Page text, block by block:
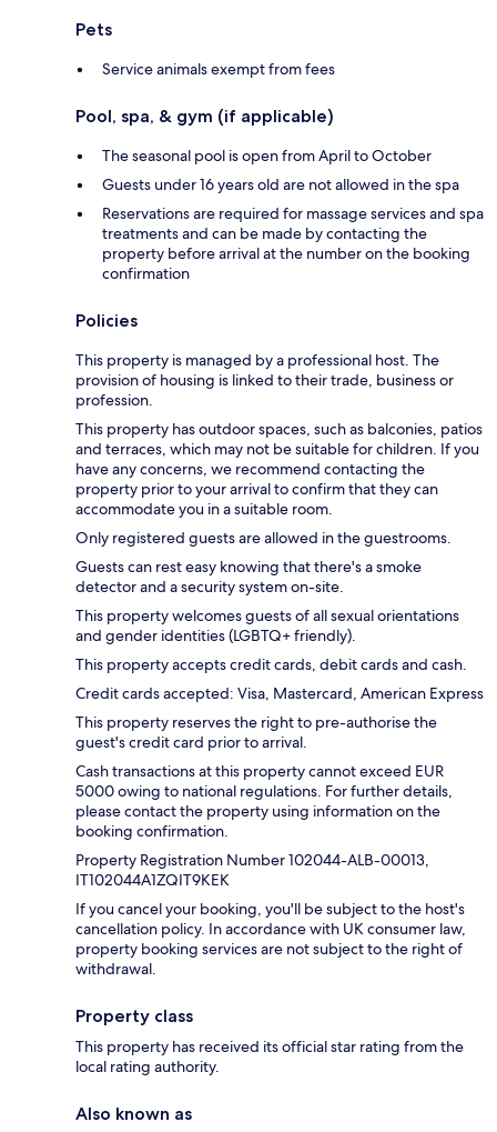
Pets
Service animals exempt from fees
Pool, spa, & gym (if applicable)
The seasonal pool is open from April to October
Guests under 16 years old are not allowed in the spa
Reservations are required for massage services and spa
treatments and can be made by contacting the
property before arrival at the number on the booking
confirmation
Policies
This property is managed by a professional host. The
provision of housing is linked to their trade, business or
profession.
This property has outdoor spaces, such as balconies, patios
and terraces, which may not be suitable for children. If you
have any concerns, we recommend contacting the
property prior to your arrival to confirm that they can
accommodate you in a suitable room.
Only registered guests are allowed in the guestrooms.
Guests can rest easy knowing that there's a smoke
detector and a security system on-site.
This property welcomes guests of all sexual orientations
and gender identities (LGBTQ+ friendly).
This property accepts credit cards, debit cards and cash.
Credit cards accepted: Visa, Mastercard, American Express
This property reserves the right to pre-authorise the
guest's credit card prior to arrival.
Cash transactions at this property cannot exceed EUR
5000 owing to national regulations. For further details,
please contact the property using information on the
booking confirmation.
Property Registration Number 102044-ALB-00013,
IT102044A1ZQIT9KEK
If you cancel your booking, you'll be subject to the host's
cancellation policy. In accordance with UK consumer law,
property booking services are not subject to the right of
withdrawal.
Property class
This property has received its official star rating from the
local rating authority.
Also known as